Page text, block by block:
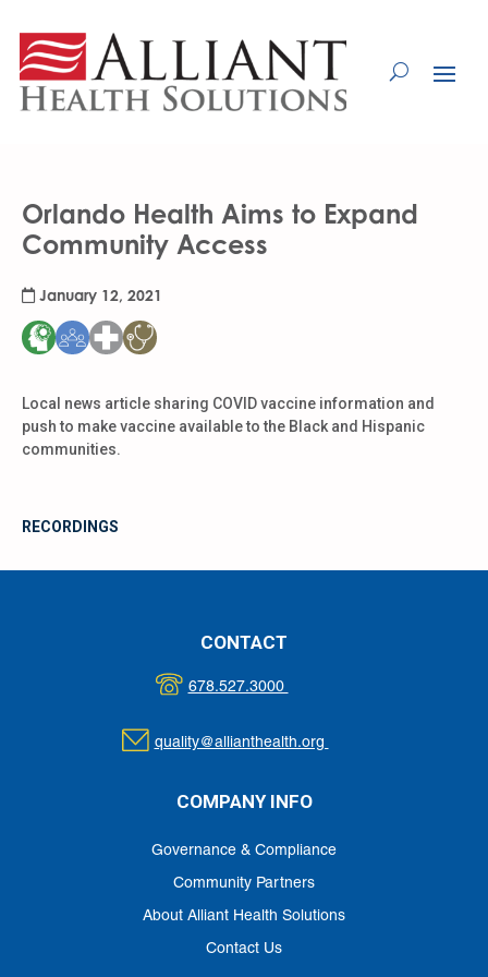
Content
Orlando Health Aims to Expand
Community Access
January 12, 2021
Local news article sharing COVID vaccine information and
push to make vaccine available to the Black and Hispanic
communities.
RECORDINGS
CONTACT
678.527.3000
quality@allianthealth.org
COMPANY INFO
Governance & Compliance
Community Partners
About Alliant Health Solutions
Contact Us